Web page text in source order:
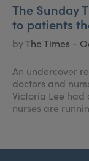
The Sunday
to patients
byThe Times -
An undercover
doctors and
Victoria Lee
nurses are